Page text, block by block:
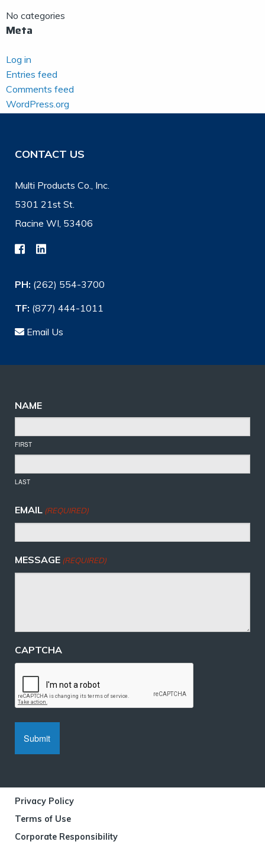
No categories
Meta
Log in
Entries feed
Comments feed
WordPress.org
CONTACT US
Multi Products Co., Inc.
5301 21st St.
Racine WI, 53406
PH: (262) 554-3700
TF: (877) 444-1011
Email Us
NAME
FIRST
LAST
EMAIL (REQUIRED)
MESSAGE (REQUIRED)
CAPTCHA
Privacy Policy
Terms of Use
Corporate Responsibility